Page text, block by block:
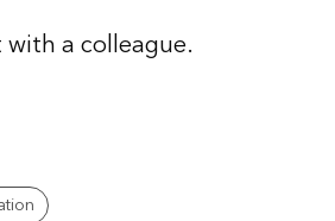
a colleague.